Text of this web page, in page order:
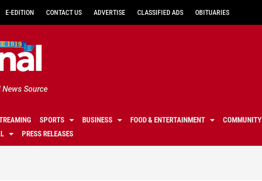
E-EDITION CONTACT US ADVERTISE CLASSIFIED ADS OBITUARIES
News Source
SPORTS BUSINESS FOOD & ENTERTAINMENT COMMUNITY
PRESS RELEASES